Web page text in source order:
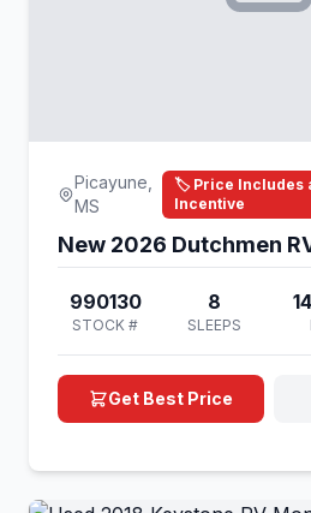
Picayune,
MS
🏷️ Price Includes
Incentive
New 2026 Dutchmen
990130
STOCK #
8
SLEEPS
Get Best Price